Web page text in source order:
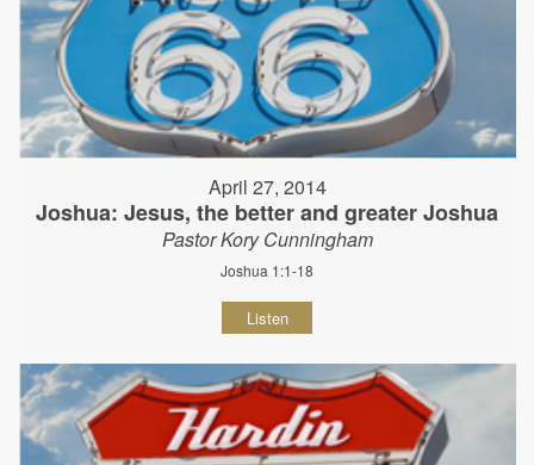
April 27, 2014
Joshua: Jesus, the better and greater Joshua
Pastor Kory Cunningham
Joshua 1:1-18
Listen